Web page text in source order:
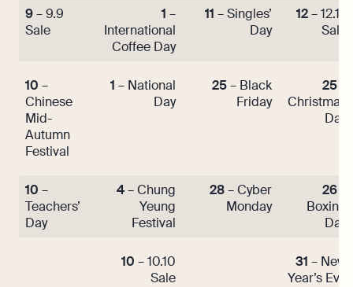
9– 9.9
Sale
1 –
International
Coffee Day
11 – Singles’
Day
12– 12.12
Sale
10 –
Chinese
Mid-
Autumn
Festival
1 – National
Day
25– Black
Friday
25
Christmas
Day
10 –
Teachers’
Day
4– Chung
Yeung
Festival
28– Cyber
Monday
26
Boxing
Day
10 – 10.10
Sale
31 – New
Year’s Eve